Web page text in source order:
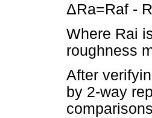
ΔRa=Raf -
Where Rai
roughness
After
by 2-way